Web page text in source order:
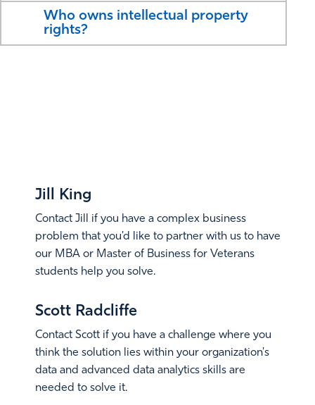
Who owns intellectual property
rights?
Jill King
Contact Jill if you have a complex business
problem that you'd like to partner with us to have
our MBA or Master of Business for Veterans
students help you solve.
Email Jill
Scott Radcliffe
Contact Scott if you have a challenge where you
think the solution lies within your organization's
data and advanced data analytics skills are
needed to solve it.